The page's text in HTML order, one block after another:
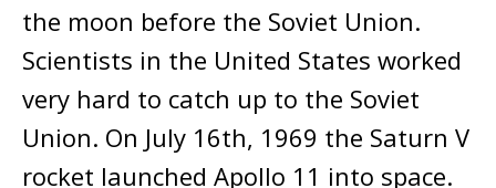
the moon before the Soviet Union.
Scientists in the United States worked
very hard to catch up to the Soviet
Union. On July 16th, 1969 the Saturn V
rocket launched Apollo 11 into space.